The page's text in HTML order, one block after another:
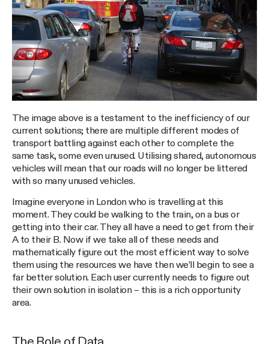
The image above is a testament to the inefficiency of our
current solutions; there are multiple different modes of
transport battling against each other to complete the
same task, some even unused. Utilising shared, autonomous
vehicles will mean that our roads will no longer be littered
with so many unused vehicles.
Imagine everyone in London who is travelling at this
moment. They could be walking to the train, on a bus or
getting into their car. They all have a need to get from their
A to their B. Now if we take all of these needs and
mathematically figure out the most efficient way to solve
them using the resources we have then we’ll begin to see a
far better solution. Each user currently needs to figure out
their own solution in isolation – this is a rich opportunity
area.